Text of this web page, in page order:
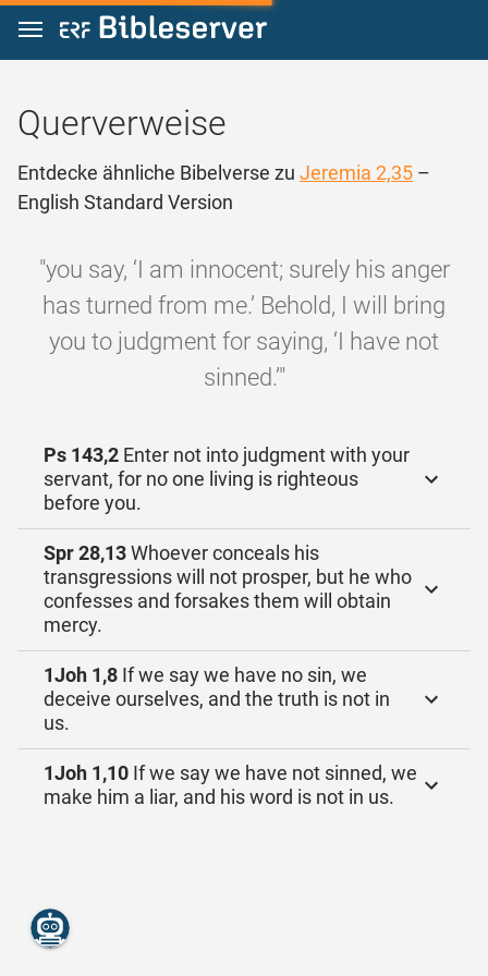
Zum Inhalt springen
Querverweise
Entdecke ähnliche Bibelverse zu Jeremia 2,35 –
English Standard Version
"you say, ‘I am innocent; surely his anger
has turned from me.’ Behold, I will bring
you to judgment for saying, ‘I have not
sinned.’"
Ps 143,2 Enter not into judgment with your
servant, for no one living is righteous
before you.
Spr 28,13Whoever conceals his
transgressions will not prosper, but he who
confesses and forsakes them will obtain
mercy.
1Joh 1,8 If we say we have no sin, we
deceive ourselves, and the truth is not in
us.
1Joh 1,10 If we say we have not sinned, we
make him a liar, and his word is not in us.